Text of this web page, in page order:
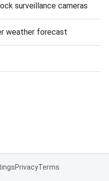
surveillance cameras
weather forecast
PrivacyTerms